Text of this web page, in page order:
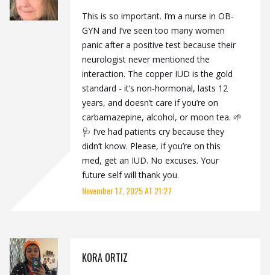
This is so important. I’m a nurse in OB-
GYN and I’ve seen too many women
panic after a positive test because their
neurologist never mentioned the
interaction. The copper IUD is the gold
standard - it’s non-hormonal, lasts 12
years, and doesn’t care if you’re on
carbamazepine, alcohol, or moon tea. 🌱
🩺 I’ve had patients cry because they
didn’t know. Please, if you’re on this
med, get an IUD. No excuses. Your
future self will thank you.
November 17, 2025 AT 21:27
KORA ORTIZ